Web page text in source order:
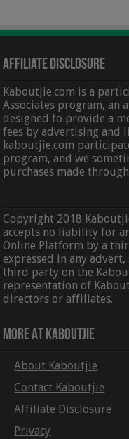
Affiliate Disclosure
Kaboutjie.com is a
Associates program,
designed to provide a
fees by advertising and
kaboutjie.com
program, and we
purchases made
Copyright 2018
accepts no liability for
Online Platform by a
expressed in any
third party on the
representation of
directors or affiliates.
More At Kaboutjie
About Kaboutjie
Contact Kaboutjie
Affiliate Disclosure
Privacy